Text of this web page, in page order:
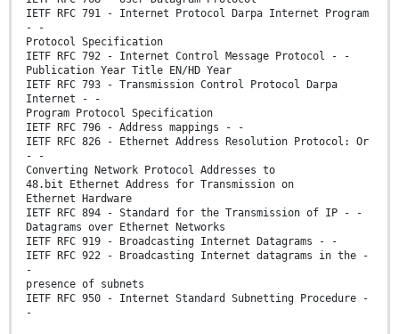
IETF RFC 791 - Internet Protocol Darpa Internet Program
- -
Protocol Specification
IETF RFC 792 - Internet Control Message Protocol - -
Publication Year Title EN/HD Year
IETF RFC 793 - Transmission Control Protocol Darpa
Internet - -
Program Protocol Specification
IETF RFC 796 - Address mappings - -
IETF RFC 826 - Ethernet Address Resolution Protocol: Or
- -
Converting Network Protocol Addresses to
48.bit Ethernet Address for Transmission on
Ethernet Hardware
IETF RFC 894 - Standard for the Transmission of IP - -
Datagrams over Ethernet Networks
IETF RFC 919 - Broadcasting Internet Datagrams - -
IETF RFC 922 - Broadcasting Internet datagrams in the -
-
presence of subnets
IETF RFC 950 - Internet Standard Subnetting Procedure -
-